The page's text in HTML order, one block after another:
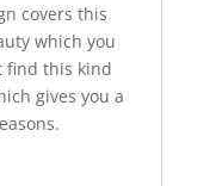
covers this
which you
find this kind
gives you a